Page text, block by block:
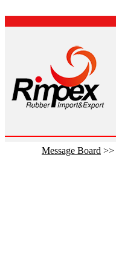
Message Board >>